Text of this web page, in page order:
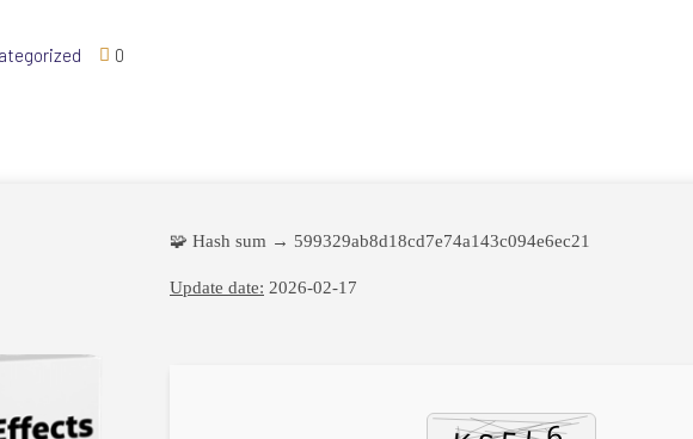
0
🧩 Hash sum → 599329ab8d18cd7e74a143c094e6ec21
Update date: 2026-02-17